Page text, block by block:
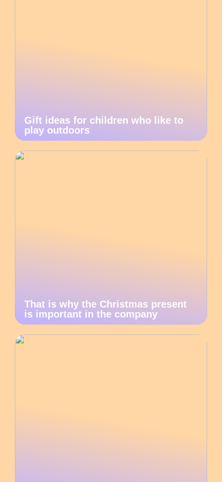
Gift ideas for children who like to
play outdoors
That is why the Christmas present
is important in the company